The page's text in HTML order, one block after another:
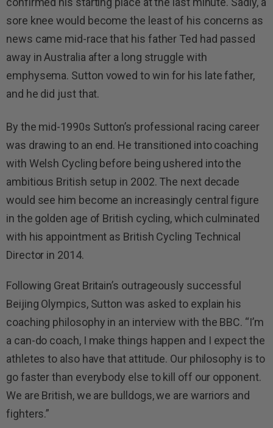
sore knee would become the least of his concerns as
news came mid-race that his father Ted had passed
away in Australia after a long struggle with
emphysema. Sutton vowed to win for his late father,
and he did just that.
By the mid-1990s Sutton’s professional racing career
was drawing to an end. He transitioned into coaching
with Welsh Cycling before being ushered into the
ambitious British setup in 2002. The next decade
would see him become an increasingly central figure
in the golden age of British cycling, which culminated
with his appointment as British Cycling Technical
Director in 2014.
Following Great Britain’s outrageously successful
Beijing Olympics, Sutton was asked to explain his
coaching philosophy in an interview with the BBC. “I’m
a can-do coach, I make things happen and I expect the
athletes to also have that attitude. Our philosophy is to
go faster than everybody else to kill off our opponent.
We are British, we are bulldogs, we are warriors and
fighters.”